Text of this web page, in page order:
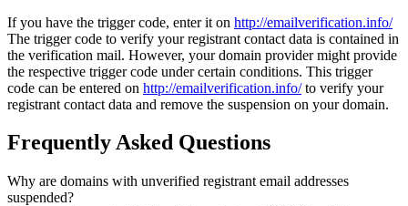
If you have the trigger code, enter it on http://emailverification.info/
The trigger code to verify your registrant contact data is contained in
the verification mail. However, your domain provider might provide
the respective trigger code under certain conditions. This trigger
code can be entered on http://emailverification.info/to verify your
registrant contact data and remove the suspension on your domain.
Frequently Asked Questions
Why are domains with unverified registrant email addresses
suspended?